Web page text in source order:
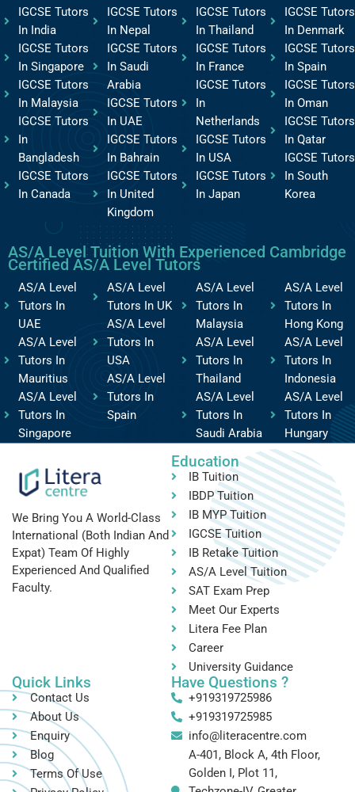
IGCSE Tutors
In India
IGCSE Tutors
In Singapore
IGCSE Tutors
In Malaysia
IGCSE Tutors
In
Bangladesh
IGCSE Tutors
In Canada
IGCSE Tutors
In Nepal
IGCSE Tutors
In Saudi
Arabia
IGCSE Tutors
In UAE
IGCSE Tutors
In Bahrain
IGCSE Tutors
In United
Kingdom
IGCSE Tutors
In Thailand
IGCSE Tutors
In France
IGCSE Tutors
In
Netherlands
IGCSE Tutors
In USA
IGCSE Tutors
In Japan
IGCSE Tutors
In Denmark
IGCSE Tutors
In Spain
IGCSE Tutors
In Oman
IGCSE Tutors
In Qatar
IGCSE Tutors
In South
Korea
AS/A Level Tuition With Experienced Cambridge
Certified AS/A Level Tutors
AS/A Level
Tutors In
UAE
AS/A Level
Tutors In
Mauritius
AS/A Level
Tutors In
Singapore
AS/A Level
Tutors In UK
AS/A Level
Tutors In
USA
AS/A Level
Tutors In
Spain
AS/A Level
Tutors In
Malaysia
AS/A Level
Tutors In
Thailand
AS/A Level
Tutors In
Saudi Arabia
AS/A Level
Tutors In
Hong Kong
AS/A Level
Tutors In
Indonesia
AS/A Level
Tutors In
Hungary
We Bring You A World-Class
International (both Indian And
Expat) Team Of Highly
Experienced And Qualified
Faculty.
Education
IB Tuition
IBDP Tuition
IB MYP Tuition
IGCSE Tuition
IB Retake Tuition
AS/A Level Tuition
SAT Exam Prep
Meet Our Experts
Litera Fee Plan
Career
University Guidance
Quick Links
Contact Us
About Us
Enquiry
Blog
Terms Of Use
Have Questions ?
+919319725986
+919319725985
info@literacentre.com
A-401, Block A, 4th Floor,
Golden I, Plot 11,